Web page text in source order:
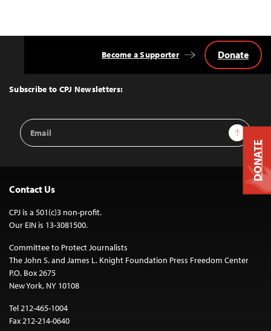
Top
Subscribe to CPJ Newsletters:
Email
Address
Sign Up
Become a Supporter Donate
Contact Us
CPJ is a 501(c)3 non-profit.
Our EIN is 13-3081500.
Committee to Protect Journalists
The John S. and James L. Knight Foundation Press Freedom Center
P.O. Box 2675
New York, NY 10108
Tel 212-465-1004
Fax 212-214-0640
DONATE